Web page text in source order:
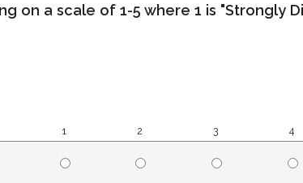
on a scale of 1-5 where 1 is "Strongly
1 2 3 4